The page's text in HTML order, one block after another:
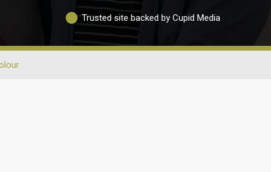
Trusted site backed by Cupid Media